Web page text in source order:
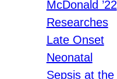
McDonald ’22
Researches
Late Onset
Neonatal
Sepsis at the